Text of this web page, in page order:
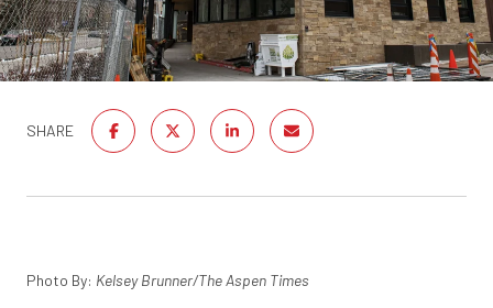
SHARE
Photo By: Kelsey Brunner/The Aspen Times